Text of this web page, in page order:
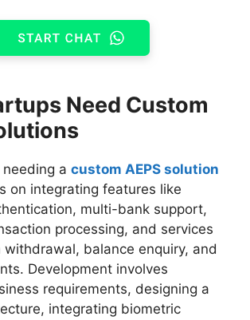
Need Custom
a custom AEPS solution
on integrating features like
multi-bank support,
processing, and services
withdrawal, balance enquiry, and
Development involves
requirements, designing a
integrating biometric